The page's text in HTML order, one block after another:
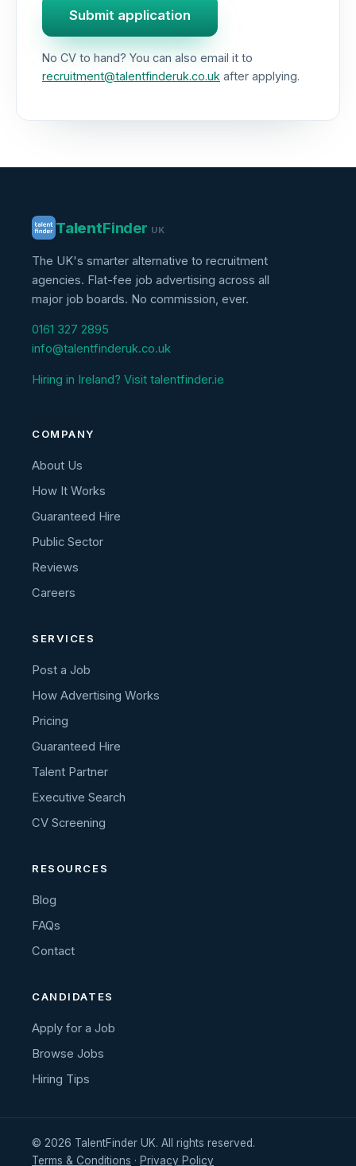
Submit application
No CV to hand? You can also email it to
recruitment@talentfinderuk.co.uk after applying.
TalentFinder UK
The UK's smarter alternative to recruitment
agencies. Flat-fee job advertising across all
major job boards. No commission, ever.
0161 327 2895
info@talentfinderuk.co.uk
Hiring in Ireland? Visit talentfinder.ie
COMPANY
About Us
How It Works
Guaranteed Hire
Public Sector
Reviews
Careers
SERVICES
Post a Job
How Advertising Works
Pricing
Guaranteed Hire
Talent Partner
Executive Search
CV Screening
RESOURCES
Blog
FAQs
Contact
CANDIDATES
Apply for a Job
Browse Jobs
Hiring Tips
© 2026 TalentFinder UK. All rights reserved.
Terms & Conditions · Privacy Policy